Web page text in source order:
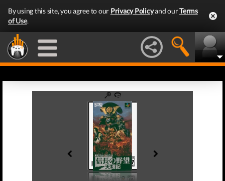
By using this site, you agree to our Privacy Policyand ourTerms
of Use.